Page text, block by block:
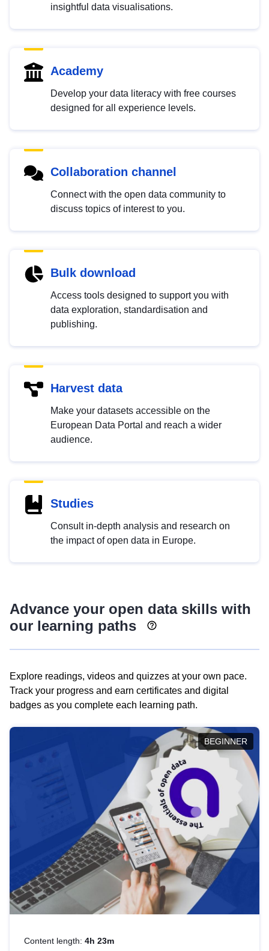
insightful data visualisations.
Academy
Develop your data literacy with free courses
designed for all experience levels.
Collaboration channel
Connect with the open data community to
discuss topics of interest to you.
Bulk download
Access tools designed to support you with
data exploration, standardisation and
publishing.
Harvest data
Make your datasets accessible on the
European Data Portal and reach a wider
audience.
Studies
Consult in-depth analysis and research on
the impact of open data in Europe.
Advance your open data skills with
our learning paths
Explore readings, videos and quizzes at your own pace.
Track your progress and earn certificates and digital
badges as you complete each learning path.
BEGINNER
Content length: 4h 23m